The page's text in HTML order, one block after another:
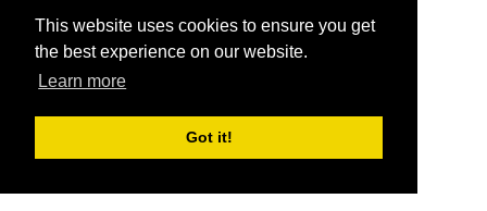
This website uses cookies to ensure you get
the best experience on our website.
Learn more
Got it!